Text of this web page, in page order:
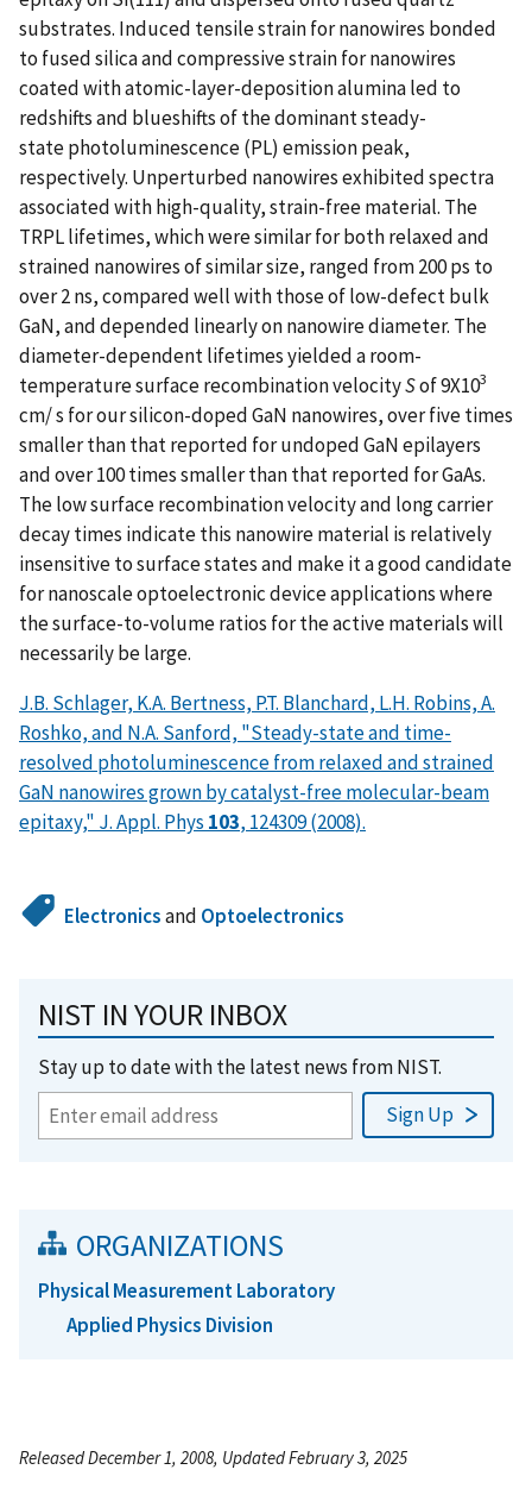
substrates. Induced tensile strain for nanowires bonded
to fused silica and compressive strain for nanowires
coated with atomic-layer-deposition alumina led to
redshifts and blueshifts of the dominant steady-
state photoluminescence (PL) emission peak,
respectively. Unperturbed nanowires exhibited spectra
associated with high-quality, strain-free material. The
TRPL lifetimes, which were similar for both relaxed and
strained nanowires of similar size, ranged from 200 ps to
over 2 ns, compared well with those of low-defect bulk
GaN, and depended linearly on nanowire diameter. The
diameter-dependent lifetimes yielded a room-
temperature surface recombination velocitySof 9X103
cm/ s for our silicon-doped GaN nanowires, over five times
smaller than that reported for undoped GaN epilayers
and over 100 times smaller than that reported for GaAs.
The low surface recombination velocity and long carrier
decay times indicate this nanowire material is relatively
insensitive to surface states and make it a good candidate
for nanoscale optoelectronic device applications where
the surface-to-volume ratios for the active materials will
necessarily be large.
J.B. Schlager, K.A. Bertness, P.T. Blanchard, L.H. Robins, A.
Roshko, and N.A. Sanford, "Steady-state and time-
resolved photoluminescence from relaxed and strained
GaN nanowires grown by catalyst-free molecular-beam
epitaxy," J. Appl. Phys 103, 124309 (2008).
Electronicsand Optoelectronics
NIST IN YOUR INBOX
Stay up to date with the latest news from NIST.
ORGANIZATIONS
Physical Measurement Laboratory
Applied Physics Division
Released December 1, 2008, Updated February 3, 2025